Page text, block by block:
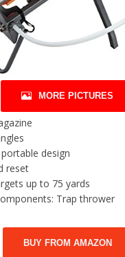
MORE PICTURES
design
reset
up to 75 yards
Trap thrower
BUY FROM AMAZON